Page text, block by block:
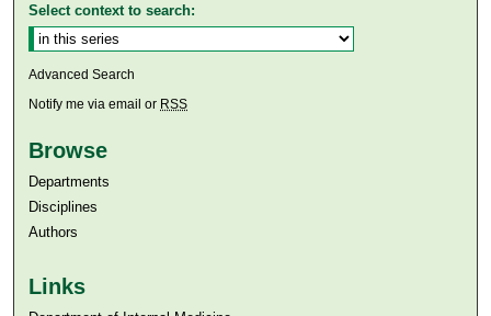
Select context to search:
Advanced Search
Notify me via email or RSS
Browse
Departments
Disciplines
Authors
Links